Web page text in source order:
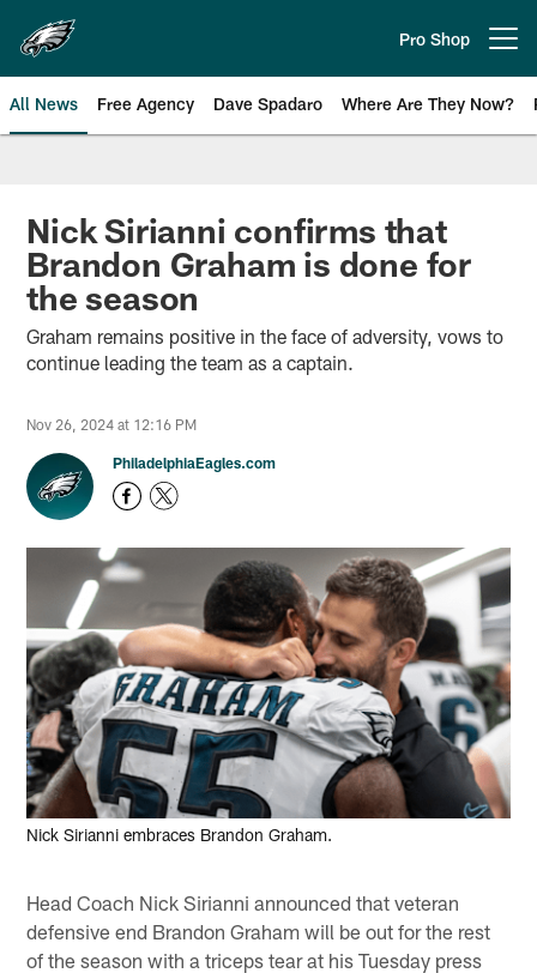
main
content
Pro Shop
All News Free Agency Dave Spadaro Where Are They Now?
Philadelphia Eagles News
Nick Sirianni confirms that
Brandon Graham is done for
the season
Graham remains positive in the face of adversity, vows to
continue leading the team as a captain.
Nov 26, 2024 at 12:16 PM
PhiladelphiaEagles.com
Nick Sirianni embraces Brandon Graham.
Head Coach Nick Sirianni announced that veteran
defensive end Brandon Graham will be out for the rest
of the season with a triceps tear at his Tuesday press